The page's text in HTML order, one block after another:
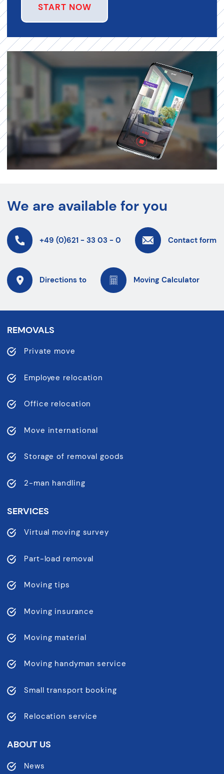
START NOW
We are available for you
+49 (0)621 - 33 03 - 0 Contact form
Directions to Moving Calculator
REMOVALS
Private move
Employee relocation
Office relocation
Move international
Storage of removal goods
2-man handling
SERVICES
Virtual moving survey
Part-load removal
Moving tips
Moving insurance
Moving material
Moving handyman service
Small transport booking
Relocation service
ABOUT US
News